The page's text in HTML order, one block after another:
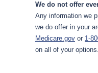
We do not offer
Any information we
we do offer in your
Medicare.gov or 1-
on all of your options.